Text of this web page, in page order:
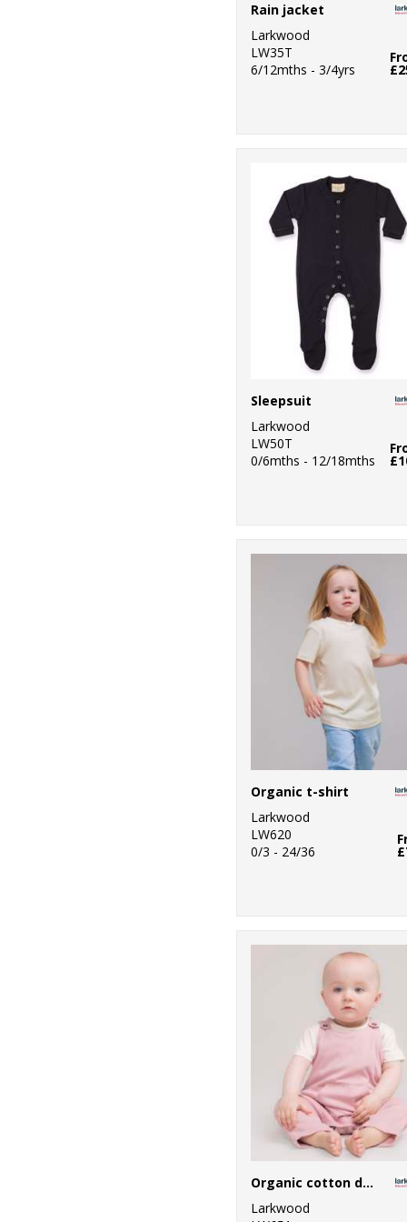
Rain jacket
Larkwood
LW35T
6/12mths - 3/4yrs
Sleepsuit
Larkwood
LW50T
0/6mths - 12/18mths
Organic t-shirt
Larkwood
LW620
0/3 - 24/36
Organic cotton dungaree
Larkwood